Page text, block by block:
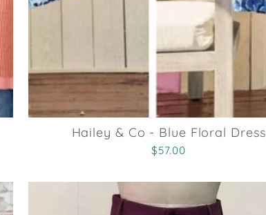
Hailey & Co - Blue Floral Dress
$57.00